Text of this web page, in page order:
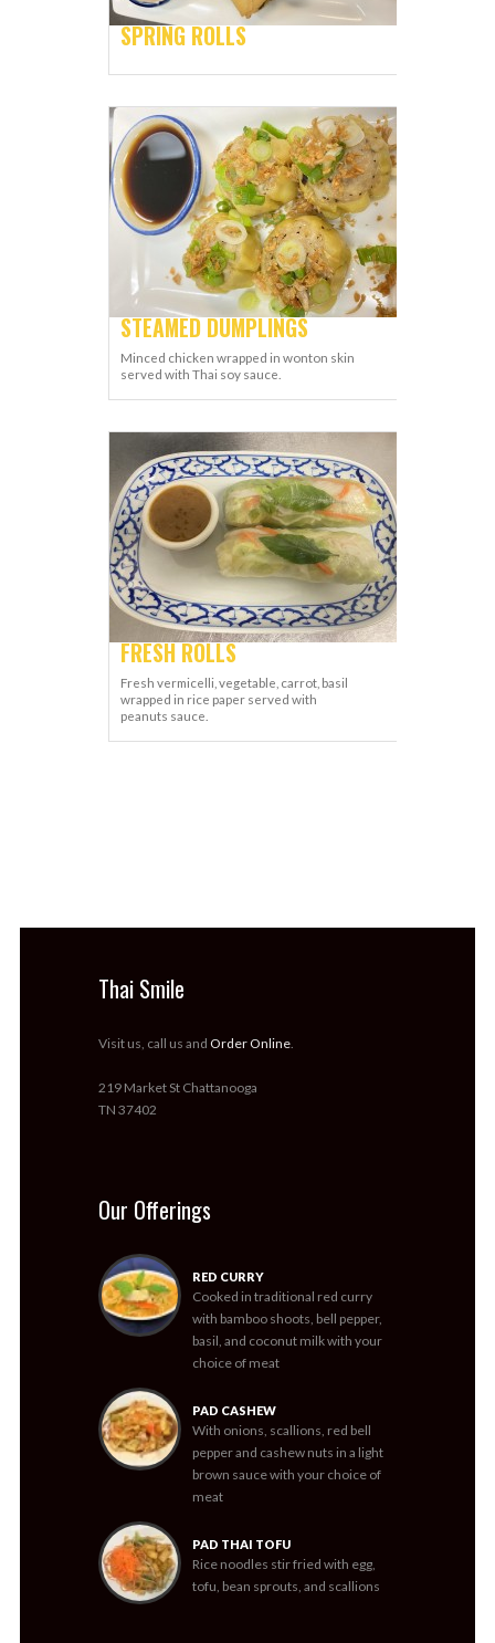
SPRING ROLLS
STEAMED DUMPLINGS
Minced chicken wrapped in wonton skin
served with Thai soy sauce.
FRESH ROLLS
Fresh vermicelli, vegetable, carrot, basil
wrapped in rice paper served with
peanuts sauce.
Thai Smile
Visit us, call us and Order Online
219 Market St Chattanooga
TN 37402
Our Offerings
RED CURRY
Cooked in traditional red curry
with bamboo shoots, bell pepper,
basil, and coconut milk with your
choice of meat
PAD CASHEW
With onions, scallions, red bell
pepper and cashew nuts in a light
brown sauce with your choice of
meat
PAD THAI TOFU
Rice noodles stir fried with egg,
tofu, bean sprouts, and scallions